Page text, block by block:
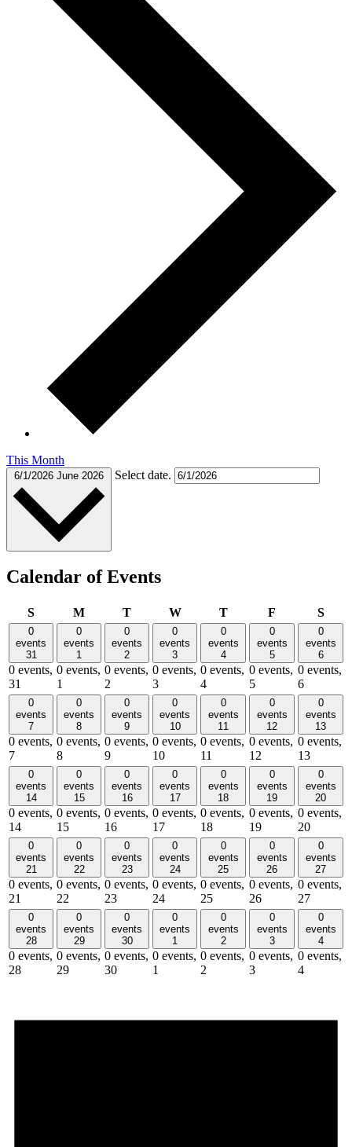
This Month
6/1/2026 June 2026 Select date.
Calendar of Events
SSundayMMonday
TTuesdayWWednesday
TThursday
F S
0
events
31
0 events,
31
0
events
1
0 events,
1
0
events
2
0 events,
2
0
events
3
0 events,
3
0
events
4
0 events,
4
0
events
5
0 events,
5
0
events
6
0 events,
6
0
events
7
0 events,
7
0
events
8
0 events,
8
0
events
9
0 events,
9
0
events
10
0 events,
10
0
events
11
0 events,
11
0
events
12
0 events,
12
0
events
13
0 events,
13
0
events
14
0 events,
14
0
events
15
0 events,
15
0
events
16
0 events,
16
0
events
17
0 events,
17
0
events
18
0 events,
18
0
events
19
0 events,
19
0
events
20
0 events,
20
0
events
21
0 events,
21
0
events
22
0 events,
22
0
events
23
0 events,
23
0
events
24
0 events,
24
0
events
25
0 events,
25
0
events
26
0 events,
26
0
events
27
0 events,
27
0
events
28
0 events,
28
0
events
29
0 events,
29
0
events
30
0 events,
30
0
events
1
0 events,
1
0
events
2
0 events,
2
0
events
3
0 events,
3
0
events
4
0 events,
4